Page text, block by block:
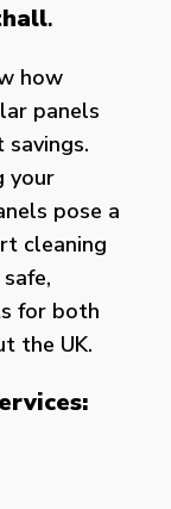
.
how
panels
savings.
your
pose a
cleaning
for both
the UK.